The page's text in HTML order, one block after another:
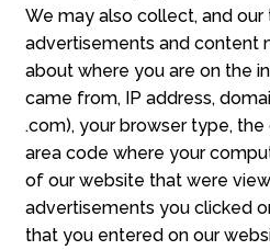
We may also collect, and
advertisements and content
about where you are on the
came from, IP address,
.com), your browser type,
area code where your
of our website that were
advertisements you clicked
that you entered on our